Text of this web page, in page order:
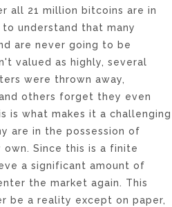
all 21 million bitcoins are in
understand that many
are never going to be
valued as highly, several
were thrown away,
others forget they even
is what makes it a challenging
are in the possession of
Since this is a finite
a significant amount of
the market again. This
be a reality except on paper,